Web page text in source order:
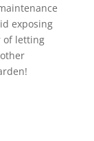
exposing
of letting